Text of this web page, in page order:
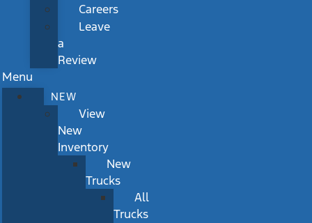
Careers
Leave
a
Review
Menu
NEW
View
New
Inventory
New
Trucks
All
Trucks